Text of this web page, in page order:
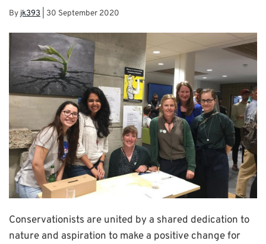
By jk393 30 September 2020
Conservationists are united by a shared dedication to
nature and aspiration to make a positive change for